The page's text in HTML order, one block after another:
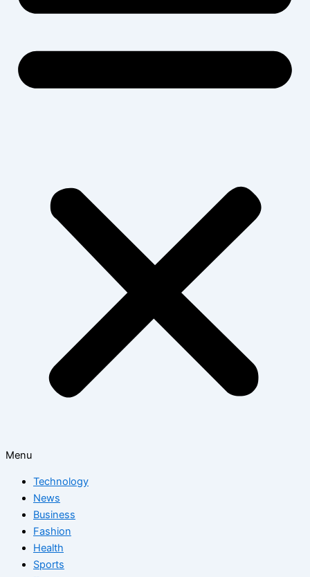
Menu
Technology
News
Business
Fashion
Health
Sports